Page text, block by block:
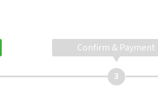
Confirm & Payment